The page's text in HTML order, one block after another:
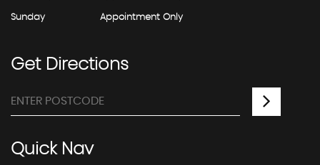
Sunday Appointment Only
GetDirections
QuickNav